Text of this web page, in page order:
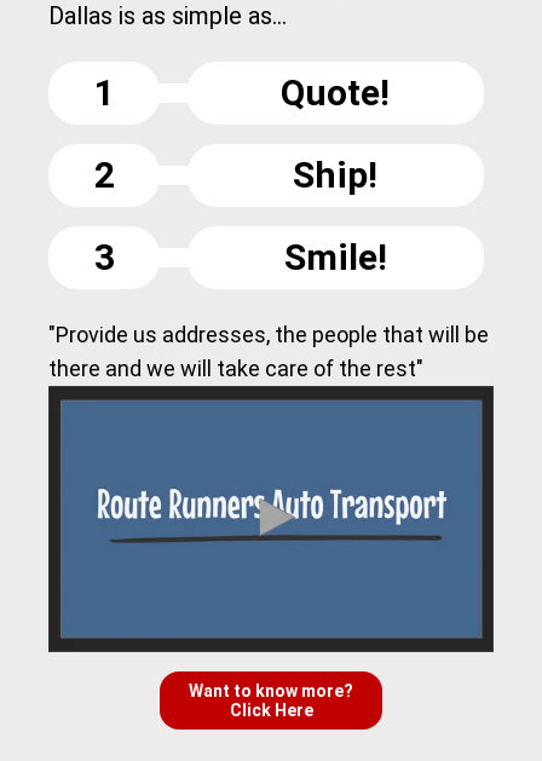
Dallas is as simple as...
1
Quote!
2
Ship!
3
Smile!
"Provide us addresses, the people that will be
there and we will take care of the rest"
Want to know more?
Click Here